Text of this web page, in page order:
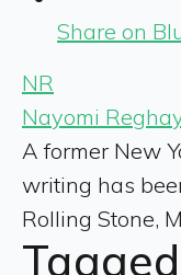
Share on
NR
Nayomi
A former New
writing has
Rolling Stone,